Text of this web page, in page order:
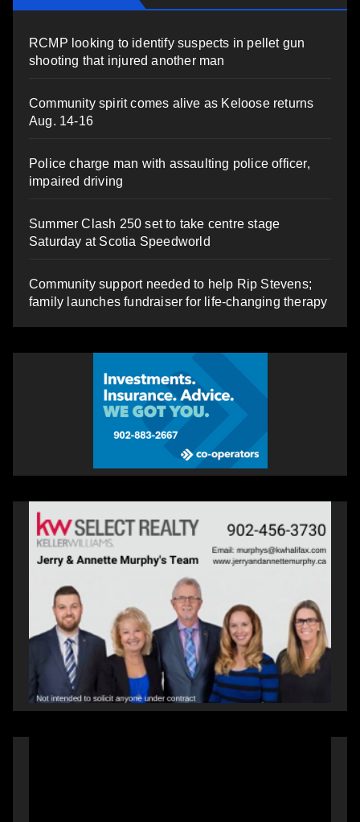
RCMP looking to identify suspects in pellet gun
shooting that injured another man
Community spirit comes alive as Keloose returns
Aug. 14-16
Police charge man with assaulting police officer,
impaired driving
Summer Clash 250 set to take centre stage
Saturday at Scotia Speedworld
Community support needed to help Rip Stevens;
family launches fundraiser for life-changing therapy